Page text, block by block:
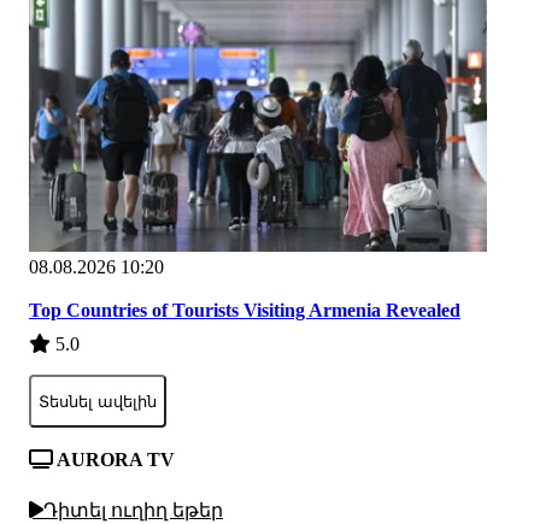
08.08.2026 10:20
Top Countries of Tourists Visiting Armenia Revealed
5.0
Տեսնել ավելին
AURORA TV
Դիտել ուղիղ եթեր